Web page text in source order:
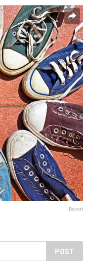
Report
POST